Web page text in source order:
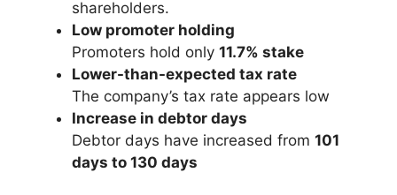
shareholders.
Low promoter holding
Promoters hold only 11.7% stake
Lower-than-expected tax rate
The company’s tax rate appears low
Increase in debtor days
Debtor days have increased from 101
days to 130 days